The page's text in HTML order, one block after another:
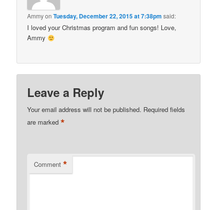
AmmyonTuesday, December 22, 2015 at 7:38pm said:
I loved your Christmas program and fun songs! Love,
Ammy
Leave a Reply
Your email address will not be published. Required fields
are marked*
Comment *